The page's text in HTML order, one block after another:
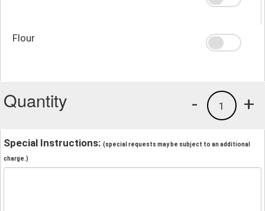
Flour
Quantity +
1
-
Special Instructions: (special requests may be subject to an additional
charge.)